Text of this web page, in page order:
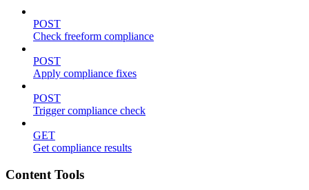
POST
Check freeform compliance
POST
Apply compliance fixes
POST
Trigger compliance check
GET
Get compliance results
Content Tools